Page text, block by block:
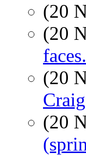
(20
(20
(20
(20